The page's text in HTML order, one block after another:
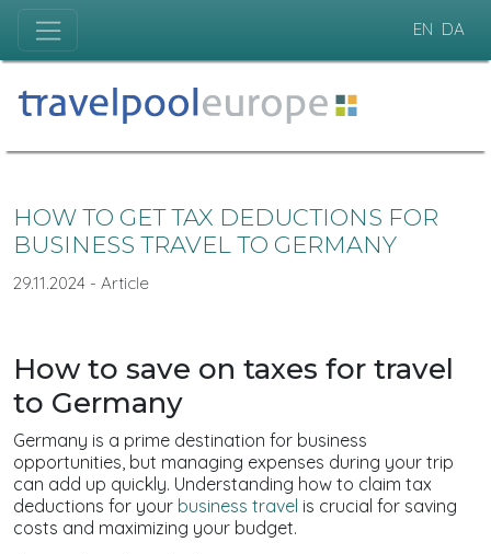
EN DA
HOW TO GET TAX DEDUCTIONS FOR
BUSINESS TRAVEL TO GERMANY
29.11.2024 - Article
How to save on taxes for travel
to Germany
Germany is a prime destination for business
opportunities, but managing expenses during your trip
can add up quickly. Understanding how to claim tax
deductions for your business travel is crucial for saving
costs and maximizing your budget.